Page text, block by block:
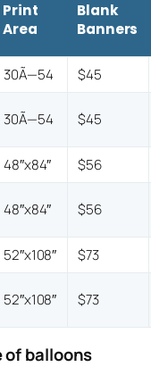
Print
Area
Blank
Banners
30Ã—54
$45
30Ã—54 $45
48″x84″
$56
48″x84″ $56
52″x108″
$73
52″x108″ $73
balloons